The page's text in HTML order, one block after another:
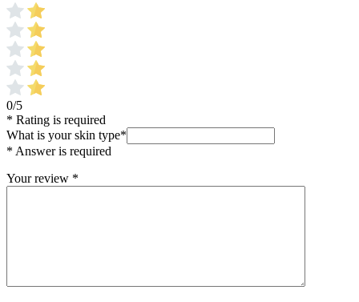
0/5
* Rating is required
What is your skin type*
* Answer is required
Your review *